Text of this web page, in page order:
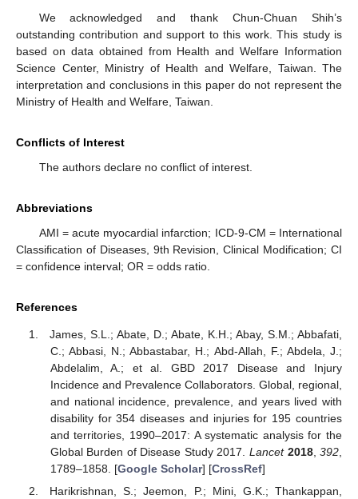
We acknowledged and thank Chun-Chuan Shih’s
outstanding contribution and support to this work. This study is
based on data obtained from Health and Welfare Information
Science Center, Ministry of Health and Welfare, Taiwan. The
interpretation and conclusions in this paper do not represent the
Ministry of Health and Welfare, Taiwan.
Conflicts of Interest
The authors declare no conflict of interest.
Abbreviations
AMI = acute myocardial infarction; ICD-9-CM = International
Classification of Diseases, 9th Revision, Clinical Modification; CI
= confidence interval; OR = odds ratio.
References
James, S.L.; Abate, D.; Abate, K.H.; Abay, S.M.; Abbafati,
C.; Abbasi, N.; Abbastabar, H.; Abd-Allah, F.; Abdela, J.;
Abdelalim, A.; et al. GBD 2017 Disease and Injury
Incidence and Prevalence Collaborators. Global, regional,
and national incidence, prevalence, and years lived with
disability for 354 diseases and injuries for 195 countries
and territories, 1990–2017: A systematic analysis for the
Global Burden of Disease Study 2017. Lancet 2018,392
1789–1858. [Google Scholar] [CrossRef]
Harikrishnan, S.; Jeemon, P.; Mini, G.K.; Thankappan,